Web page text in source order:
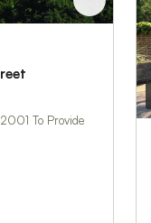
To Provide